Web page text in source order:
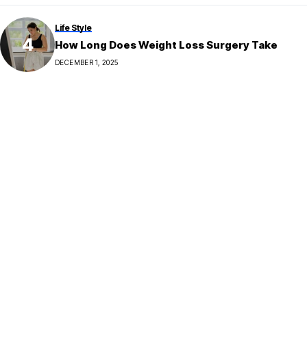
Life Style
How Long Does Weight Loss Surgery Take
DECEMBER 1, 2025